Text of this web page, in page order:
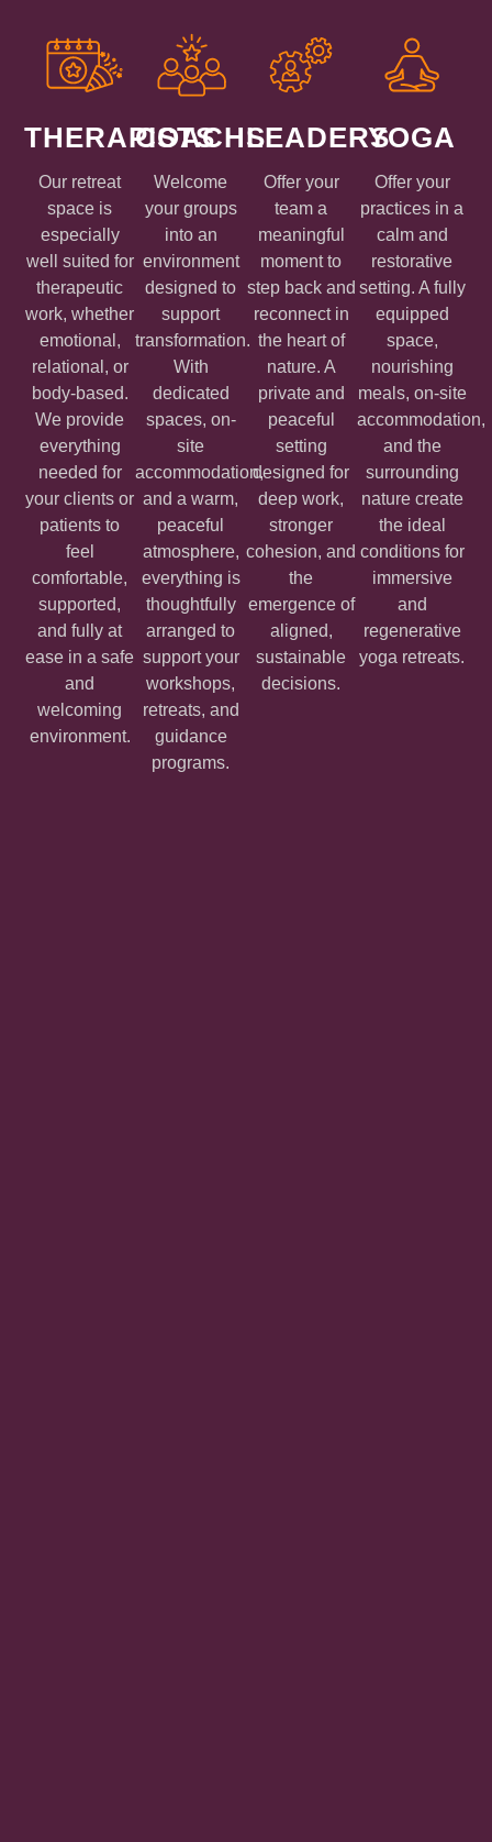
THERAPISTS
Our retreat
space is
especially
well suited for
therapeutic
work, whether
emotional,
relational, or
body-based.
We provide
everything
needed for
your clients or
patients to
feel
comfortable,
supported,
and fully at
ease in a safe
and
welcoming
environment.
COACHS
Welcome
your groups
into an
environment
designed to
support
transformation.
With
dedicated
spaces, on-
site
accommodation,
and a warm,
peaceful
atmosphere,
everything is
thoughtfully
arranged to
support your
workshops,
retreats, and
guidance
programs.
LEADERS
Offer your
team a
meaningful
moment to
step back and
reconnect in
the heart of
nature. A
private and
peaceful
setting
designed for
deep work,
stronger
cohesion, and
the
emergence of
aligned,
sustainable
decisions.
YOGA
Offer your
practices in a
calm and
restorative
setting. A fully
equipped
space,
nourishing
meals, on-site
accommodation,
and the
surrounding
nature create
the ideal
conditions for
immersive
and
regenerative
yoga retreats.